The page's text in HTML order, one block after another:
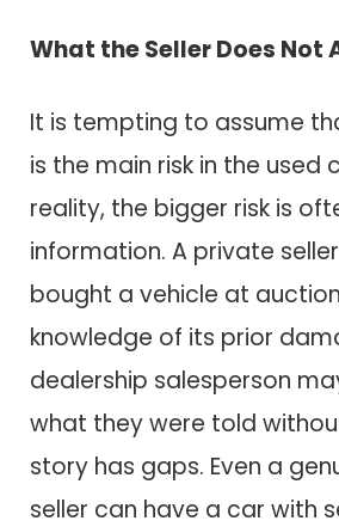
What the Seller Does Not
It is tempting to assume
is the main risk in the used
reality, the bigger risk is
information. A private
bought a vehicle at
knowledge of its prior
dealership salesperson
what they were told
story has gaps. Even a
seller can have a car with